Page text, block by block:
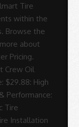
Tire
within the
Browse the
about
Pricing.
Crew Oil
$29.88: High
Performance:
Tire
Installation